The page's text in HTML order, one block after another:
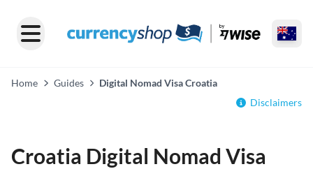
Home Guides
Digital Nomad Visa Croatia
Disclaimers
Croatia Digital Nomad Visa